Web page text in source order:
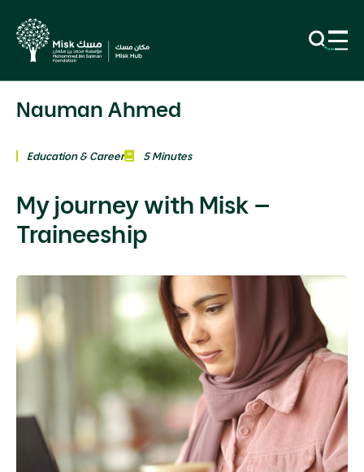
Nauman Ahmed
Education & Career 5 Minutes
My journey with Misk –
Traineeship